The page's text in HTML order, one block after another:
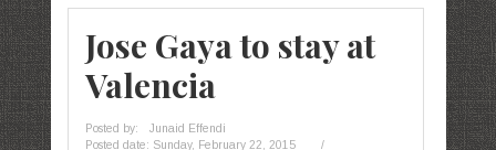
Jose Gaya to stay at
Valencia
Posted by:
Junaid Effendi
Posted date: Sunday, February 22, 2015
/